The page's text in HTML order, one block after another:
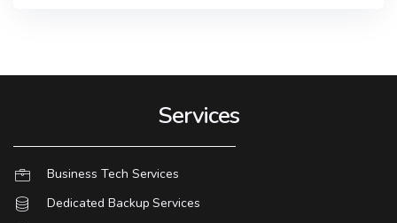
Services
Business Tech Services
Dedicated Backup Services